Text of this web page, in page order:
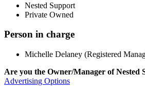
Nested Support
Private Owned
Person in charge
Michelle Delaney (Registered
Are you the Owner/Manager of Nested
Advertising Options